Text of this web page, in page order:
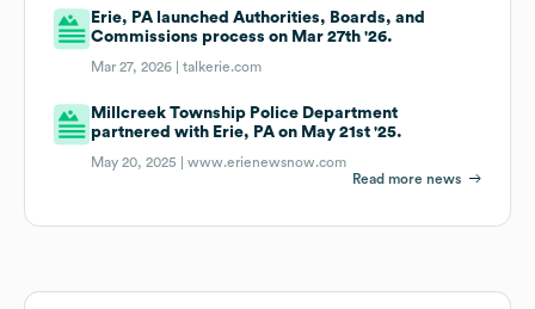
Erie, PA launched Authorities, Boards, and
Commissions process on Mar 27th '26.
Mar 27, 2026 |talkerie.com
Millcreek Township Police Department
partnered with Erie, PA on May 21st '25.
May 20, 2025 |www.erienewsnow.com
Read more news